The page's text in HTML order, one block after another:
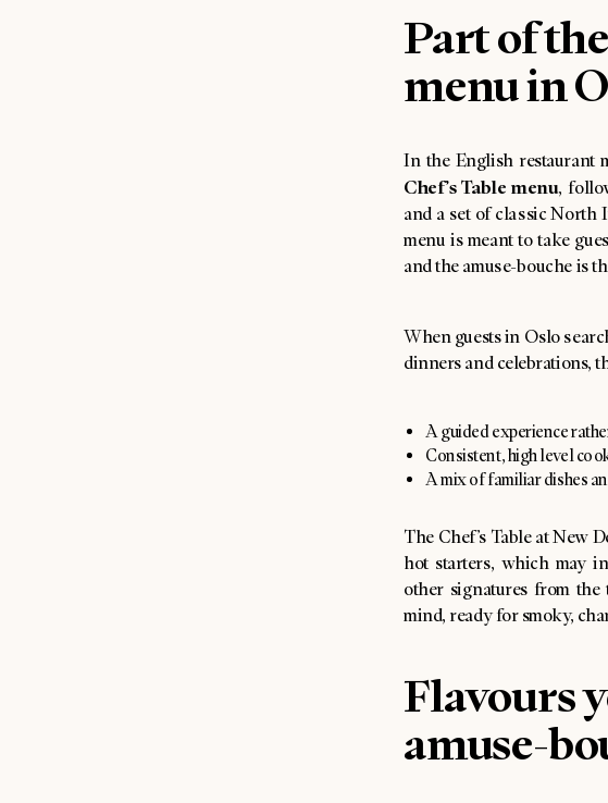
Part of
menu in
In the English restaurant
Chef’s Table menu,
and a set of classic North
menu is meant to take
and the amuse-bouche is
When guests in Oslo
dinners and celebrations,
A guided experience
Consistent, high level
A mix of familiar dishes
The Chef’s Table at New
hot starters, which may
other signatures from
mind, ready for smoky,
Flavours
amuse-